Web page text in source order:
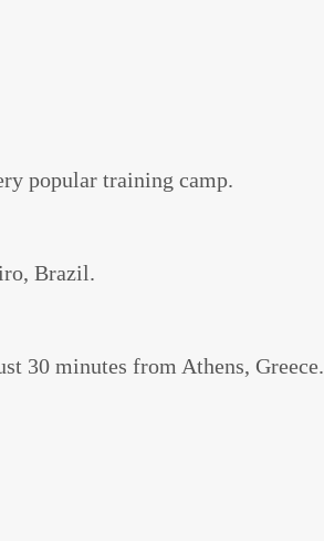
popular training camp.
Brazil.
30 minutes from Athens, Greece.